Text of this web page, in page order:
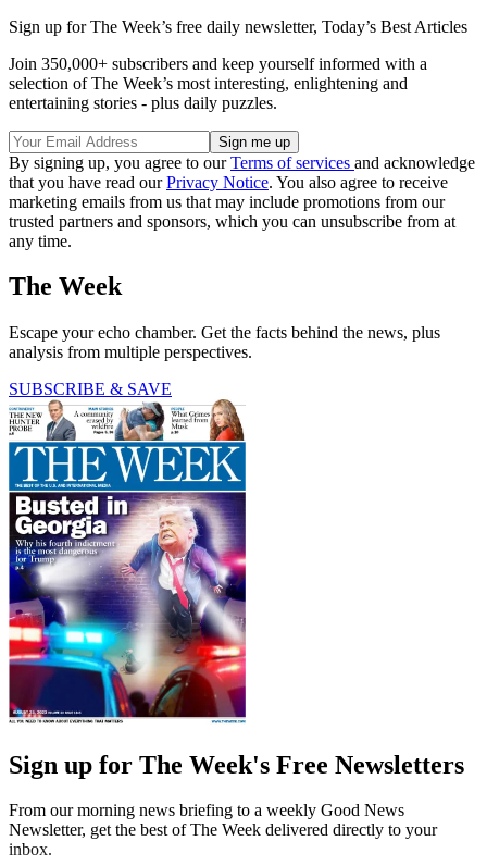
Sign up for The Week’s free daily newsletter, Today’s Best Articles
Join 350,000+ subscribers and keep yourself informed with a
selection of The Week’s most interesting, enlightening and
entertaining stories - plus daily puzzles.
By signing up, you agree to ourTerms of services and acknowledge
that you have read ourPrivacy Notice. You also agree to receive
marketing emails from us that may include promotions from our
trusted partners and sponsors, which you can unsubscribe from at
any time.
The Week
Escape your echo chamber. Get the facts behind the news, plus
analysis from multiple perspectives.
SUBSCRIBE & SAVE
Sign up for The Week's Free Newsletters
From our morning news briefing to a weekly Good News
Newsletter, get the best of The Week delivered directly to your
inbox.